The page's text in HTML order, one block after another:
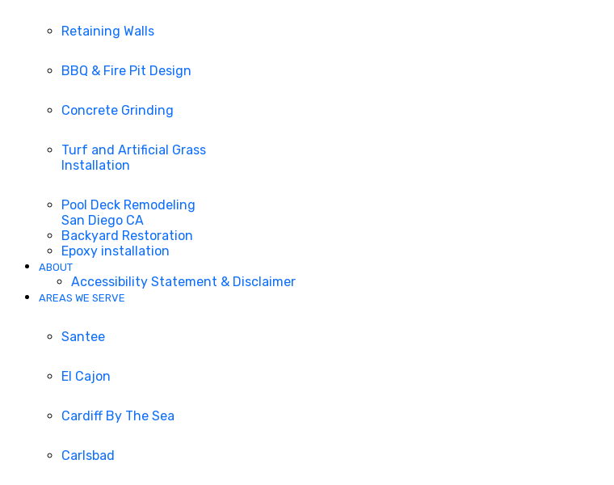
Retaining Walls
BBQ & Fire Pit Design
Concrete Grinding
Turf and Artificial Grass
Installation
Pool Deck Remodeling
San Diego CA
Backyard Restoration
Epoxy installation
ABOUT
Accessibility Statement & Disclaimer
AREAS WE SERVE
Santee
El Cajon
Cardiff By The Sea
Carlsbad